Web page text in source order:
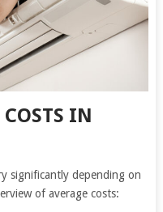
COSTS IN
significantly depending on
of average costs: